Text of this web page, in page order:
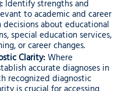
Identify strengths and
to academic and career
decisions about educational
special education services,
or career changes.
Clarity:Where
accurate diagnoses in
recognized diagnostic